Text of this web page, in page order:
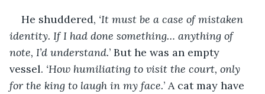
He shuddered, ‘It must be a case of mistaken
identity. If I had done something… anything of
note, I’d understand.’ But he was an empty
vessel. ‘How humiliating to visit the court, only
for the king to laugh in my face.’ A cat may have